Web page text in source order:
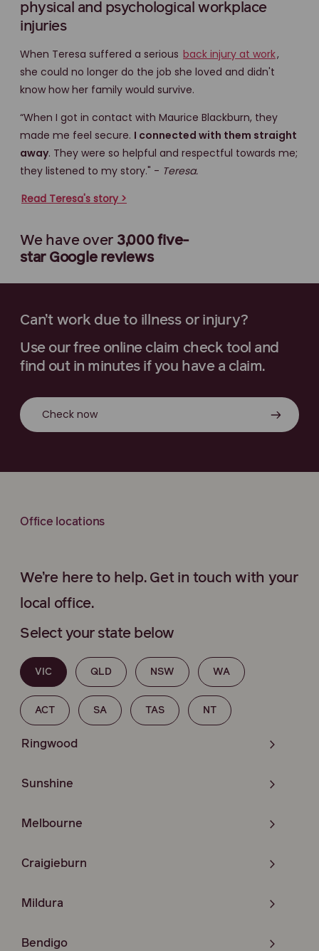
physical and psychological workplace
injuries
When Teresa suffered a serious back injury at work,
she could no longer do the job she loved and didn't
know how her family would survive.
“When I got in contact with Maurice Blackburn, they
made me feel secure. I connected with them straight
away. They were so helpful and respectful towards me;
they listened to my story." - Teresa.
Read Teresa's story >
We have over 3,000 five-
star Google reviews
Can’t work due to illness or injury?
Use our free online claim check tool and
find out in minutes if you have a claim.
Check now
Office locations
We’re here to help. Get in touch with your
local office.
Select your state below
VIC QLD NSW WA
ACT SA TAS NT
Ringwood
Sunshine
Melbourne
Craigieburn
Mildura
Bendigo